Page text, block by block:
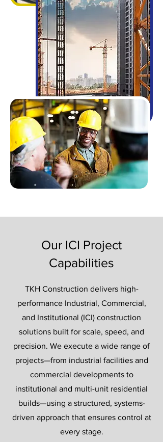
Our ICI Project
Capabilities
TKH Construction delivers high-
performance Industrial, Commercial,
and Institutional (ICI) construction
solutions built for scale, speed, and
precision. We execute a wide range of
projects—from industrial facilities and
commercial developments to
institutional and multi-unit residential
builds—using a structured, systems-
driven approach that ensures control at
every stage.